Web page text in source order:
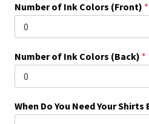
Number of Ink Colors (Front) *
Number of Ink Colors (Back) *
When Do You Need Your Shirts